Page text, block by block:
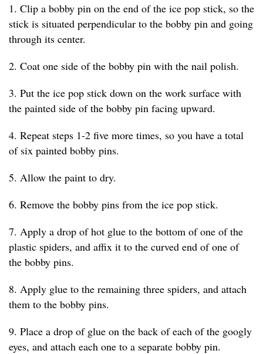
1. Clip a bobby pin on the end of the ice pop stick, so the
stick is situated perpendicular to the bobby pin and going
through its center.
2. Coat one side of the bobby pin with the nail polish.
3. Put the ice pop stick down on the work surface with
the painted side of the bobby pin facing upward.
4. Repeat steps 1-2 five more times, so you have a total
of six painted bobby pins.
5. Allow the paint to dry.
6. Remove the bobby pins from the ice pop stick.
7. Apply a drop of hot glue to the bottom of one of the
plastic spiders, and affix it to the curved end of one of
the bobby pins.
8. Apply glue to the remaining three spiders, and attach
them to the bobby pins.
9. Place a drop of glue on the back of each of the googly
eyes, and attach each one to a separate bobby pin.